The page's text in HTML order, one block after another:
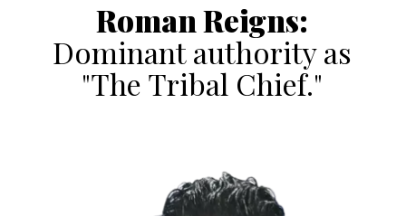
Roman Reigns:
Dominant authority as
"The Tribal Chief."